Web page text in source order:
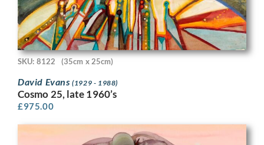
SKU: 8122 (35cm x 25cm)
David Evans(1929 - 1988)
Cosmo 25, late 1960’s
£975.00